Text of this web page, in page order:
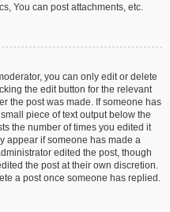
You can post attachments, etc.
you can only edit or delete
the edit button for the relevant
the post was made. If someone has
piece of text output below the
the number of times you edited it
appear if someone has made a
edited the post, though
the post at their own discretion.
a post once someone has replied.